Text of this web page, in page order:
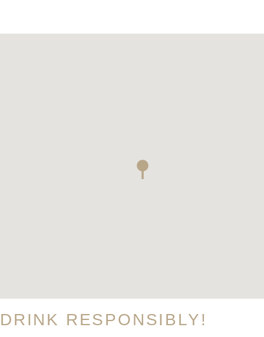
DRINK RESPONSIBLY!